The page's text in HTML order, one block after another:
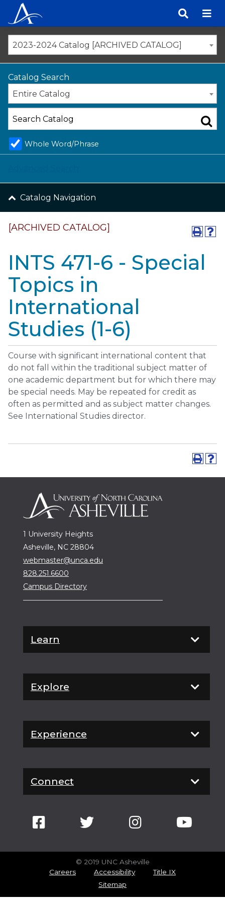
content
2023-2024 Catalog [ARCHIVED CATALOG]
Catalog Search
Entire Catalog
Whole Word/Phrase
Catalog Navigation
[ARCHIVED CATALOG]
INTS 471-6 - Special
Topics in
International
Studies (1-6)
Course with significant international content that
do not fall within the traditional subject matter of
one academic department but for which there may
be special needs. May be repeated for credit as
often as permitted and as subject matter changes.
See International Studies director.
1 University Heights
Asheville, NC 28804
webmaster@unca.edu
828.251.6600
Campus Directory
Learn
Explore
Experience
Connect
© 2019 UNC Asheville
Careers
Accessibility
Title IX
Sitemap